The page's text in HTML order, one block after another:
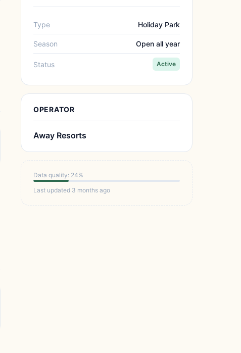
Type Holiday Park
Season Open all year
Status Active
OPERATOR
Away Resorts
Data quality: 24%
Last updated 3 months ago